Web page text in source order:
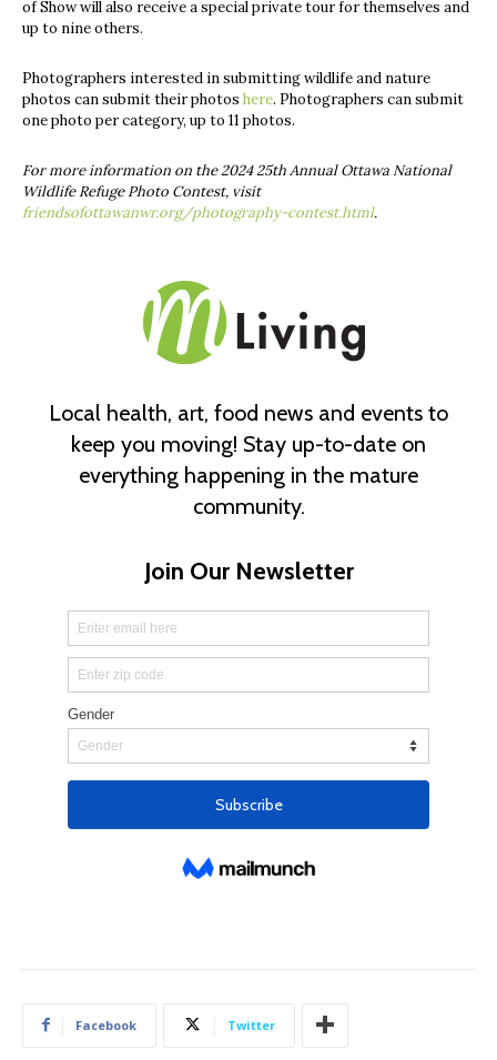
of Show will also receive a special private tour for themselves and
up to nine others.
Photographers interested in submitting wildlife and nature
photos can submit their photos here. Photographers can submit
one photo per category, up to 11 photos.
For more information on the 2024 25th Annual Ottawa National
Wildlife Refuge Photo Contest, visit
friendsofottawanwr.org/photography-contest.html.
Facebook Twitter